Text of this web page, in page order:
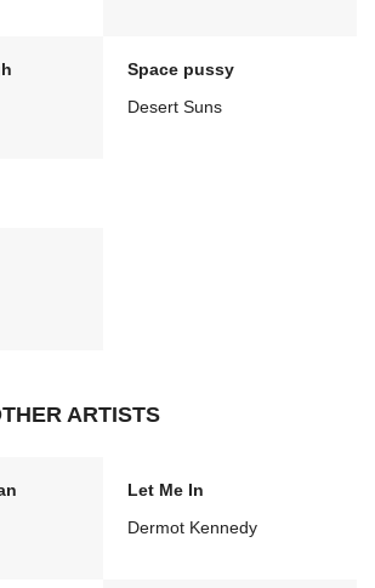
Space pussy
Desert Suns
ARTISTS
Let Me In
Dermot Kennedy